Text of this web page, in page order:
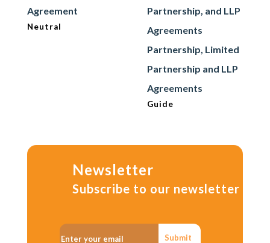
Agreement
Neutral
Partnership, and LLP
Agreements
Partnership, Limited
Partnership and LLP
Agreements
Guide
Newsletter
Subscribe to our newsletter
Submit